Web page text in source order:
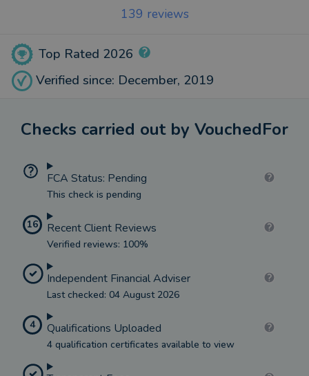
Top Rated 2026
Verified since: December, 2019
139 reviews
Checks carried out by VouchedFor
FCA Status: Pending
This check is pending
16 Recent Client Reviews
Verified reviews: 100%
Independent Financial Adviser
Last checked: 04 August 2026
4 Qualifications Uploaded
4 qualification certificates available to view